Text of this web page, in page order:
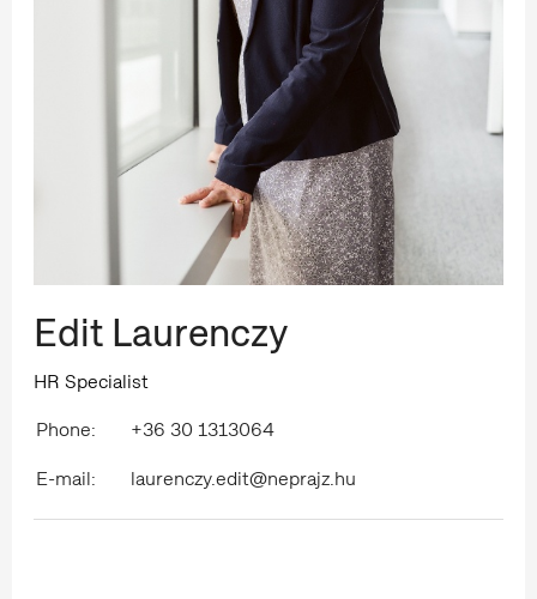
Edit Laurenczy
HR Specialist
Phone:
+36 30 1313064
E-mail:
laurenczy.edit@neprajz.hu